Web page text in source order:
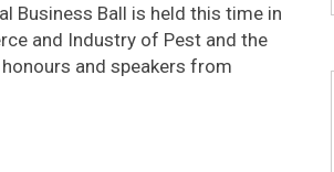
Business Ball is held this time in
and Industry of Pest and the
and speakers from